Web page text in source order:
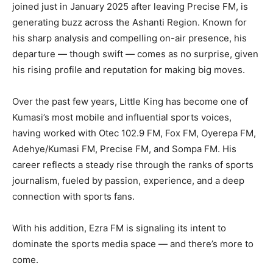
joined just in January 2025 after leaving Precise FM, is
generating buzz across the Ashanti Region. Known for
his sharp analysis and compelling on-air presence, his
departure — though swift — comes as no surprise, given
his rising profile and reputation for making big moves.
Over the past few years, Little King has become one of
Kumasi’s most mobile and influential sports voices,
having worked with Otec 102.9 FM, Fox FM, Oyerepa FM,
Adehye/Kumasi FM, Precise FM, and Sompa FM. His
career reflects a steady rise through the ranks of sports
journalism, fueled by passion, experience, and a deep
connection with sports fans.
With his addition, Ezra FM is signaling its intent to
dominate the sports media space — and there’s more to
come.